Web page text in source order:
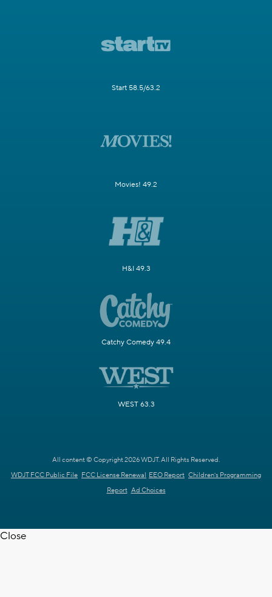
Start 58.5/63.2
Movies! 49.2
H&I 49.3
Catchy Comedy 49.4
WEST 63.3
All content © Copyright 2026 WDJT. All Rights Reserved.
WDJT FCC Public File FCC License Renewal EEO Report Children's Programming
Report Ad Choices
Close